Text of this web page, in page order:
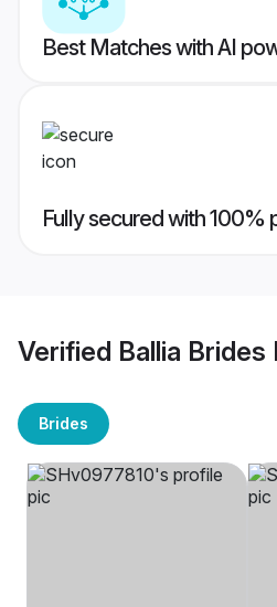
Best Matches with AI
Fully secured with 100%
Verified Ballia Brides
Brides